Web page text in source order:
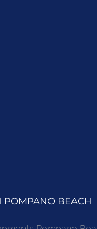
POMPANO BEACH